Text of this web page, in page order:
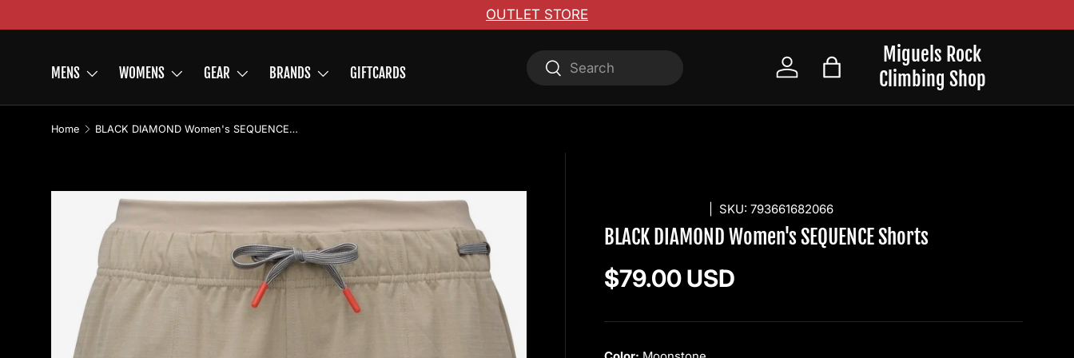
Skip to content
OUTLET STORE
Miguels Rock
Climbing Shop
MENS WOMENS GEAR BRANDS GIFTCARDS
SearchSearch
Log in Bag
Home BLACK DIAMOND Women's SEQUENCE Shorts
Skip to product information
Image 2 is now available in gallery view
SKU: 793661682066
BLACK DIAMOND Women's SEQUENCE Shorts
Regular price
$79.00 USD